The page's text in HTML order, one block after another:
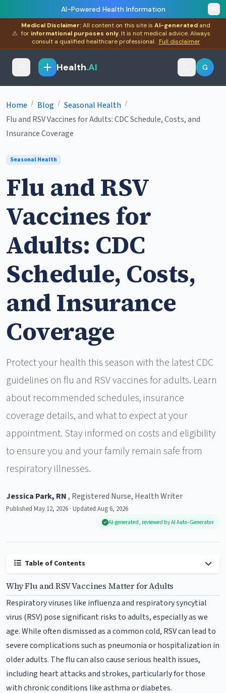
AI-Powered Health Information
⚠
Medical Disclaimer:All content on this site is AI-generated and
for informational purposes only. It is not medical advice. Always
consult a qualified healthcare professional. Full disclaimer
Health.AI G
Home / Blog / Seasonal Health /
Flu and RSV Vaccines for Adults: CDC Schedule, Costs, and
Insurance Coverage
Seasonal Health
Flu and RSV
Vaccines for
Adults: CDC
Schedule, Costs,
and Insurance
Coverage
Protect your health this season with the latest CDC
guidelines on flu and RSV vaccines for adults. Learn
about recommended schedules, insurance
coverage details, and what to expect at your
appointment. Stay informed on costs and eligibility
to ensure you and your family remain safe from
respiratory illnesses.
Jessica Park, RN , Registered Nurse, Health Writer
Published May 12, 2026 · Updated Aug 6, 2026
AI-generated, reviewed by AI Auto-Generator
Table of Contents
Why Flu and RSV Vaccines Matter for Adults
Respiratory viruses like influenza and respiratory syncytial
virus (RSV) pose significant risks to adults, especially as we
age. While often dismissed as a common cold, RSV can lead to
severe complications such as pneumonia or hospitalization in
older adults. The flu can also cause serious health issues,
including heart attacks and strokes, particularly for those
with chronic conditions like asthma or diabetes.